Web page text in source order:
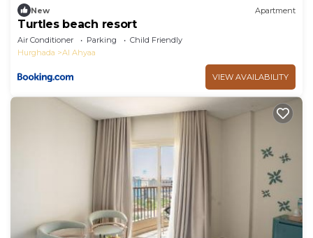
New Apartment
Turtles beach resort
Air Conditioner Parking
Child Friendly
Hurghada
Al Ahyaa
VIEW AVAILABILITY